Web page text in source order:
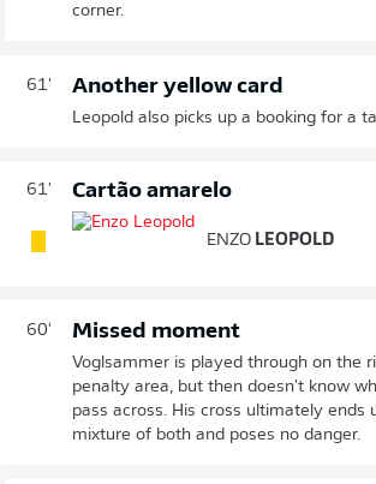
corner.
61' Another yellow card
Leopold also picks up a booking for a
61' Cartão amarelo
ENZO LEOPOLD
60' Missed moment
Voglsammer is played through on the
penalty area, but then doesn't know
pass across. His cross ultimately ends
mixture of both and poses no danger.